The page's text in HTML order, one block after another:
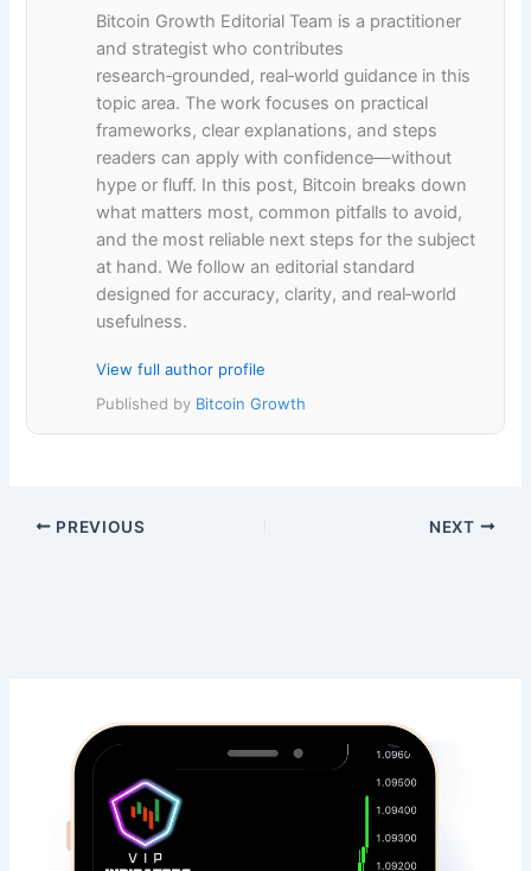
Bitcoin Growth Editorial Team is a practitioner
and strategist who contributes
research‑grounded, real‑world guidance in this
topic area. The work focuses on practical
frameworks, clear explanations, and steps
readers can apply with confidence—without
hype or fluff. In this post, Bitcoin breaks down
what matters most, common pitfalls to avoid,
and the most reliable next steps for the subject
at hand. We follow an editorial standard
designed for accuracy, clarity, and real‑world
usefulness.
View full author profile
Published by Bitcoin Growth
PREVIOUS NEXT